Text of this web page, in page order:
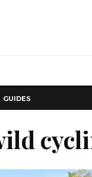
GUIDES